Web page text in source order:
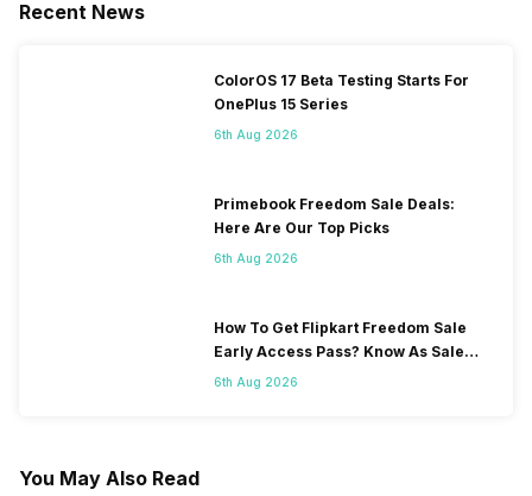
Recent News
ColorOS 17 Beta Testing Starts For
OnePlus 15 Series
6th Aug 2026
Primebook Freedom Sale Deals:
Here Are Our Top Picks
6th Aug 2026
How To Get Flipkart Freedom Sale
Early Access Pass? Know As Sale
Starts On 7th
6th Aug 2026
You May Also Read